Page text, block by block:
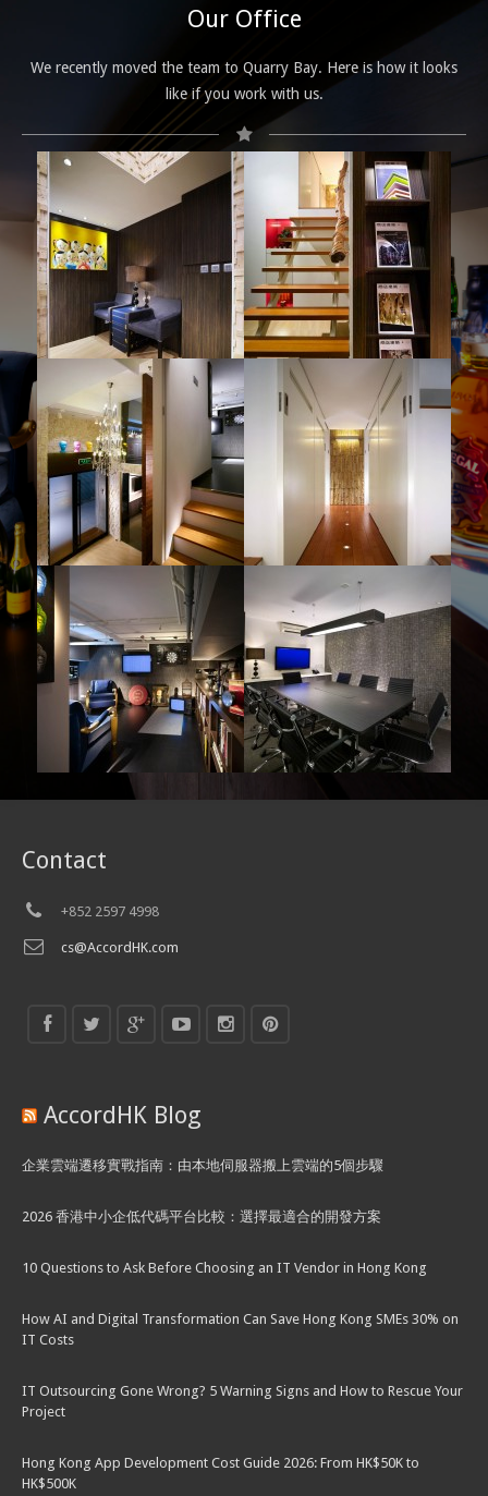
Our Office
We recently moved the team to Quarry Bay. Here is how it looks
like if you work with us.
Contact
+852 2597 4998
cs@AccordHK.com
AccordHK Blog
企業雲端遷移實戰指南：由本地伺服器搬上雲端的5個步驟
2026 香港中小企低代碼平台比較：選擇最適合的開發方案
10 Questions to Ask Before Choosing an IT Vendor in Hong Kong
How AI and Digital Transformation Can Save Hong Kong SMEs 30% on
IT Costs
IT Outsourcing Gone Wrong? 5 Warning Signs and How to Rescue Your
Project
Hong Kong App Development Cost Guide 2026: From HK$50K to
HK$500K